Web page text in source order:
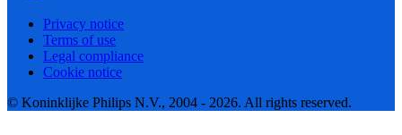
Privacy notice
Terms of use
Legal compliance
Cookie notice
© Koninklijke Philips N.V., 2004 - 2026. All rights reserved.